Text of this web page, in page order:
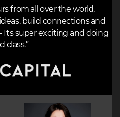
from all over the world,
build connections and
Its super exciting and doing
class.”
Image